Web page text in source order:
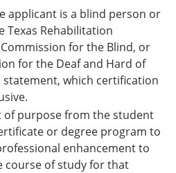
applicant is a blind person or
Texas Rehabilitation
for the Blind, or
for the Deaf and Hard of
which certification
purpose from the student
or degree program to
enhancement to
course of study for that